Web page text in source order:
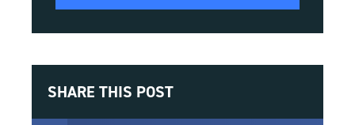
SHARE THIS POST